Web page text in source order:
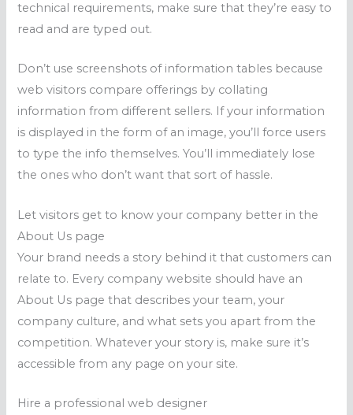
technical requirements, make sure that they’re easy to
read and are typed out.
Don’t use screenshots of information tables because
web visitors compare offerings by collating
information from different sellers. If your information
is displayed in the form of an image, you’ll force users
to type the info themselves. You’ll immediately lose
the ones who don’t want that sort of hassle.
Let visitors get to know your company better in the
About Us page
Your brand needs a story behind it that customers can
relate to. Every company website should have an
About Us page that describes your team, your
company culture, and what sets you apart from the
competition. Whatever your story is, make sure it’s
accessible from any page on your site.
Hire a professional web designer